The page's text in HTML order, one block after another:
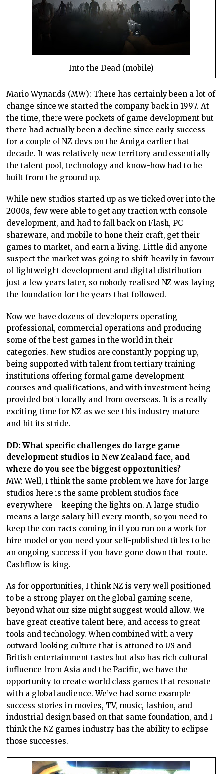
Into the Dead (mobile)
Mario Wynands (MW): There has certainly been a lot of
change since we started the company back in 1997. At
the time, there were pockets of game development but
there had actually been a decline since early success
for a couple of NZ devs on the Amiga earlier that
decade. It was relatively new territory and essentially
the talent pool, technology and know-how had to be
built from the ground up.
While new studios started up as we ticked over into the
2000s, few were able to get any traction with console
development, and had to fall back on Flash, PC
shareware, and mobile to hone their craft, get their
games to market, and earn a living. Little did anyone
suspect the market was going to shift heavily in favour
of lightweight development and digital distribution
just a few years later, so nobody realised NZ was laying
the foundation for the years that followed.
Now we have dozens of developers operating
professional, commercial operations and producing
some of the best games in the world in their
categories. New studios are constantly popping up,
being supported with talent from tertiary training
institutions offering formal game development
courses and qualifications, and with investment being
provided both locally and from overseas. It is a really
exciting time for NZ as we see this industry mature
and hit its stride.
DD: What specific challenges do large game
development studios in New Zealand face, and
where do you see the biggest opportunities?
MW: Well, I think the same problem we have for large
studios here is the same problem studios face
everywhere – keeping the lights on. A large studio
means a large salary bill every month, so you need to
keep the contracts coming in if you run on a work for
hire model or you need your self-published titles to be
an ongoing success if you have gone down that route.
Cashflow is king.
As for opportunities, I think NZ is very well positioned
to be a strong player on the global gaming scene,
beyond what our size might suggest would allow. We
have great creative talent here, and access to great
tools and technology. When combined with a very
outward looking culture that is attuned to US and
British entertainment tastes but also has rich cultural
influence from Asia and the Pacific, we have the
opportunity to create world class games that resonate
with a global audience. We’ve had some example
success stories in movies, TV, music, fashion, and
industrial design based on that same foundation, and I
think the NZ games industry has the ability to eclipse
those successes.